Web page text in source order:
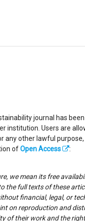
journal has
institution. Users are
any other lawful
ofOpen Access :
we mean its free
the full texts of these
financial, legal, or
on reproduction and
of their work and the